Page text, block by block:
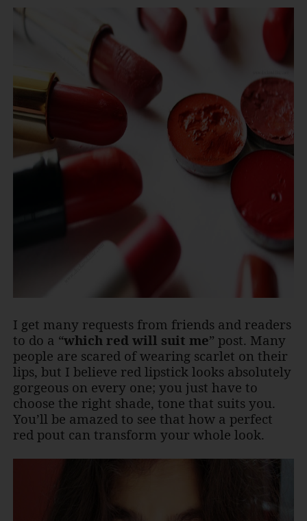
I get many requests from friends and readers
to do a “which red will suit me” post. Many
people are scared of wearing scarlet on their
lips, but I believe red lipstick looks absolutely
gorgeous on every one; you just have to
choose the right shade, tone that suits you.
You’ll be amazed to see that how a perfect
red pout can transform your whole look.